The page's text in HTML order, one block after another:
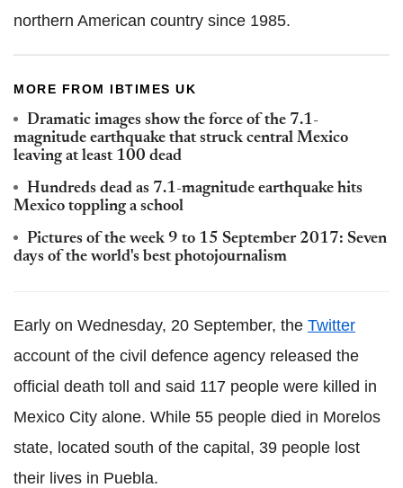
northern American country since 1985.
MORE FROM IBTIMES UK
Dramatic images show the force of the 7.1-
magnitude earthquake that struck central Mexico
leaving at least 100 dead
Hundreds dead as 7.1-magnitude earthquake hits
Mexico toppling a school
Pictures of the week 9 to 15 September 2017: Seven
days of the world's best photojournalism
Early on Wednesday, 20 September, the Twitter
account of the civil defence agency released the
official death toll and said 117 people were killed in
Mexico City alone. While 55 people died in Morelos
state, located south of the capital, 39 people lost
their lives in Puebla.